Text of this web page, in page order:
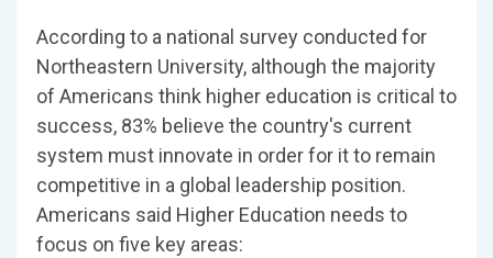
According to a national survey conducted for
North­eastern Uni­ver­sity, although the majority
of Americans think higher education is critical to
success, 83% believe the country's current
system must innovate in order for it to remain
competitive in a global leadership position.
Amer­i­cans said Higher Edu­ca­tion needs to
focus on five key areas: